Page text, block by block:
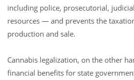
including police, prosecutorial,
resources — and prevents the
production and sale.
Cannabis legalization, on the other
financial benefits for state